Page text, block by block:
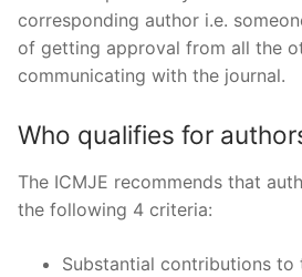
corresponding author i.e.
of getting approval from all the
communicating with the journal.
Who qualifies for
The ICMJE recommends that
the following 4 criteria:
Substantial contributions